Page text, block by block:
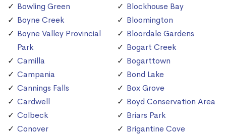
Bowling Green
Boyne Creek
Boyne Valley Provincial
Park
Camilla
Campania
Cannings Falls
Cardwell
Colbeck
Conover
Blockhouse Bay
Bloomington
Bloordale Gardens
Bogart Creek
Bogarttown
Bond Lake
Box Grove
Boyd Conservation Area
Briars Park
Brigantine Cove